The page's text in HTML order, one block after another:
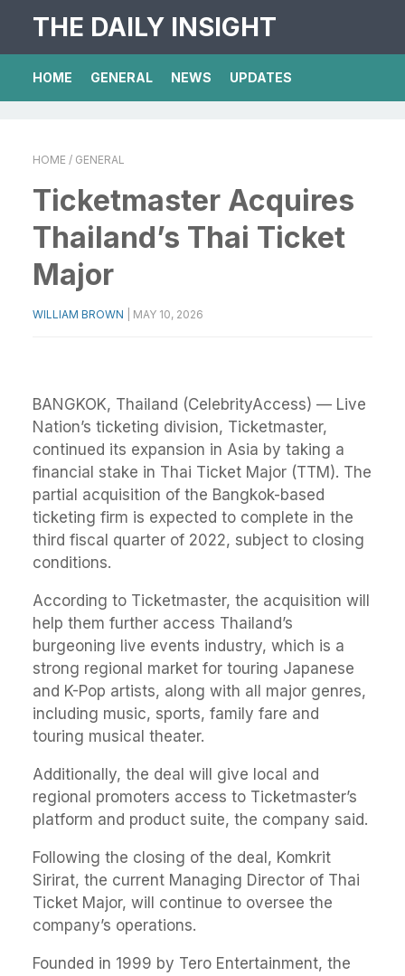
THE DAILY INSIGHT
HOME GENERAL NEWS UPDATES
HOME / GENERAL
Ticketmaster Acquires
Thailand’s Thai Ticket
Major
WILLIAM BROWN MAY 10, 2026
BANGKOK, Thailand (CelebrityAccess) — Live
Nation’s ticketing division, Ticketmaster,
continued its expansion in Asia by taking a
financial stake in Thai Ticket Major (TTM). The
partial acquisition of the Bangkok-based
ticketing firm is expected to complete in the
third fiscal quarter of 2022, subject to closing
conditions.
According to Ticketmaster, the acquisition will
help them further access Thailand’s
burgeoning live events industry, which is a
strong regional market for touring Japanese
and K-Pop artists, along with all major genres,
including music, sports, family fare and
touring musical theater.
Additionally, the deal will give local and
regional promoters access to Ticketmaster’s
platform and product suite, the company said.
Following the closing of the deal, Komkrit
Sirirat, the current Managing Director of Thai
Ticket Major, will continue to oversee the
company’s operations.
Founded in 1999 by Tero Entertainment, the